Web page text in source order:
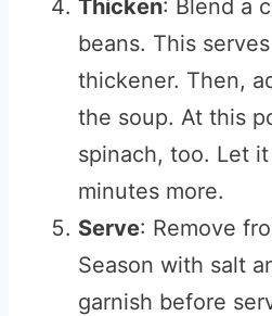
Thicken: Blend a
beans. This
thickener. Then,
the soup. At this
spinach, too. Let
minutes more.
Serve: Remove
Season with salt
garnish before